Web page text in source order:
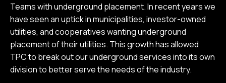
Teams with underground placement. In recent years we
have seen an uptick in municipalities, investor-owned
utilities, and cooperatives wanting underground
placement of their utilities. This growth has allowed
TPC to break out our underground services into its own
division to better serve the needs of the industry.